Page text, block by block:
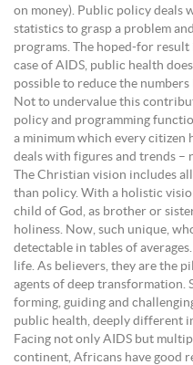
on money). Public policy deals
statistics to grasp a problem
programs. The hoped-for
case of AIDS, public health
possible to reduce the
Not to undervalue this
policy and programming
a minimum which every citizen
deals with figures and trends –
The Christian vision includes
than policy. With a holistic
child of God, as brother or
holiness. Now, such unique,
detectable in tables of
life. As believers, they are the
agents of deep transformation.
forming, guiding and
public health, deeply different
Facing not only AIDS but
continent, Africans have good